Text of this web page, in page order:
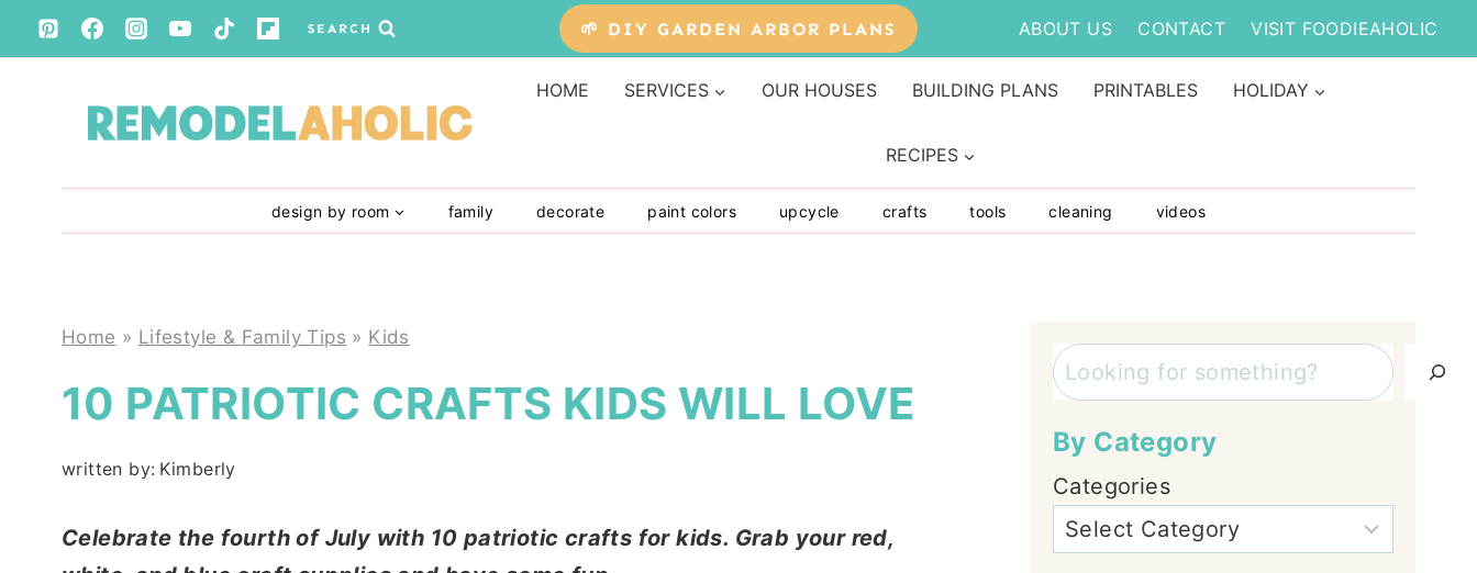
Skip
to
SEARCH 🌱 DIY GARDEN ARBOR PLANS ABOUT US CONTACT VISIT FOODIEAHOLIC
HOME SERVICES OUR HOUSES BUILDING PLANS PRINTABLES HOLIDAY
RECIPES
design by room family decorate paint colors upcycle crafts tools cleaning videos
Home » Lifestyle & Family Tips » Kids
10 PATRIOTIC CRAFTS KIDS WILL LOVE
written by: Kimberly
Celebrate the fourth of July with 10 patriotic crafts for kids. Grab your red,
Search
By Category
Categories